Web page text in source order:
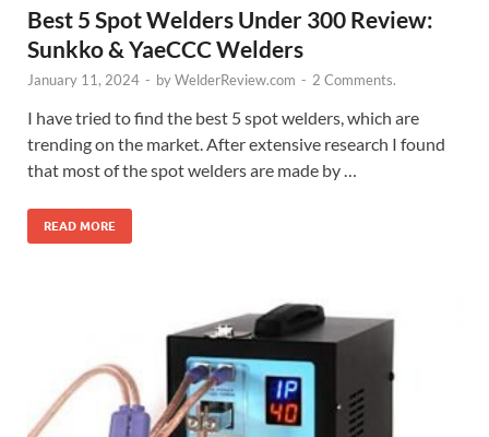
Best 5 Spot Welders Under 300 Review:
Sunkko & YaeCCC Welders
January 11, 2024 - byWelderReview.com - 2 Comments.
I have tried to find the best 5 spot welders, which are
trending on the market. After extensive research I found
that most of the spot welders are made by …
READ MORE